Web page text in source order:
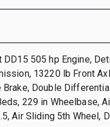
DD15 505 hp Engine,
13220 lb Front
Brake, Double
229 in Wheelbase,
Air Sliding 5th Wheel,